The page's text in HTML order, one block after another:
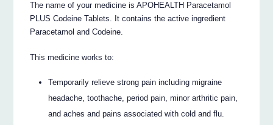
The name of your medicine is APOHEALTH Paracetamol
PLUS Codeine Tablets. It contains the active ingredient
Paracetamol and Codeine.
This medicine works to:
Temporarily relieve strong pain including migraine
headache, toothache, period pain, minor arthritic pain,
and aches and pains associated with cold and flu.